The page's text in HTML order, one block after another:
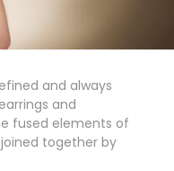
and always
and
fused elements of
together by